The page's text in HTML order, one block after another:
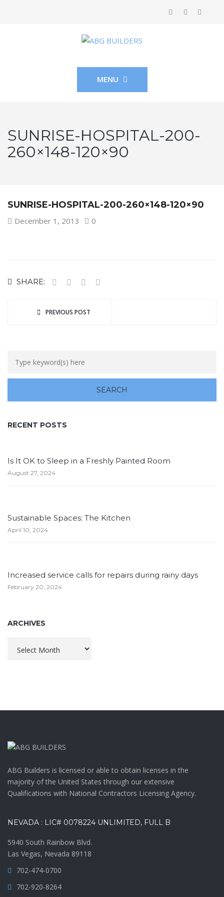
MENU
SUNRISE-HOSPITAL-200-
260×148-120×90
SUNRISE-HOSPITAL-200-260×148-120×90
December 1, 2013 0
SHARE:
PREVIOUS POST
RECENT POSTS
Is It OK to Sleep in a Freshly Painted Room
August 27, 2024
Sustainable Spaces: The Kitchen
April 10, 2024
Increased service calls for repairs during rainy days
February 20, 2024
ARCHIVES
ABG Builders is licensed or able to obtain licenses in the
majority of the United States through our extensive
Qualifications with National Contractors Licensing Agency.
NEVADA : LIC# 0078224 UNLIMITED, FULL B
5940 South Rainbow Blvd.
Las Vegas, Nevada 89118
702-474-0700
702-920-8264